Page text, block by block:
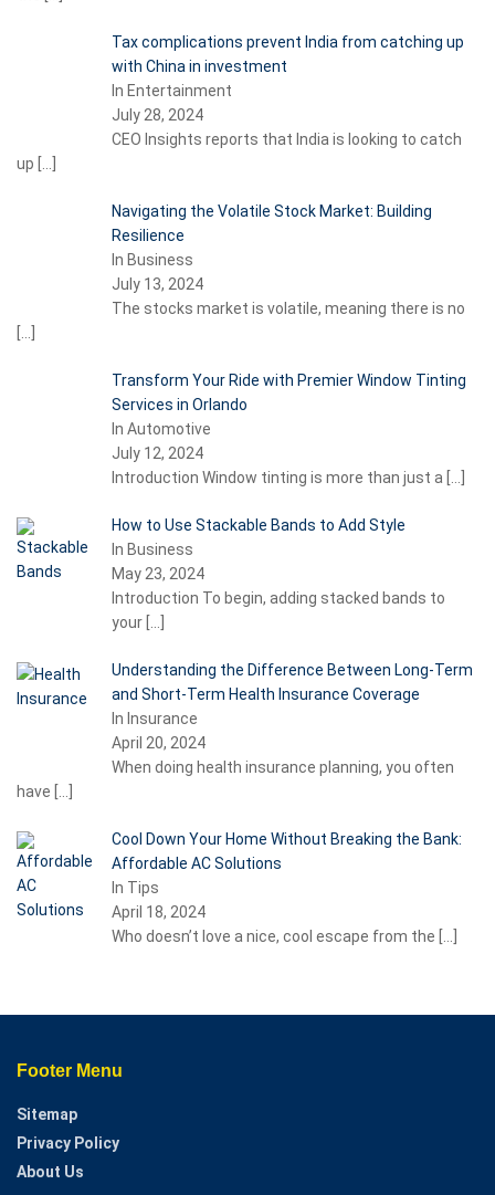
Tax complications prevent India from catching up
with China in investment
In Entertainment
July 28, 2024
CEO Insights reports that India is looking to catch
up […]
Navigating the Volatile Stock Market: Building
Resilience
In Business
July 13, 2024
The stocks market is volatile, meaning there is no
[…]
Transform Your Ride with Premier Window Tinting
Services in Orlando
In Automotive
July 12, 2024
Introduction Window tinting is more than just a […]
How to Use Stackable Bands to Add Style
In Business
May 23, 2024
Introduction To begin, adding stacked bands to
your […]
Understanding the Difference Between Long-Term
and Short-Term Health Insurance Coverage
In Insurance
April 20, 2024
When doing health insurance planning, you often
have […]
Cool Down Your Home Without Breaking the Bank:
Affordable AC Solutions
In Tips
April 18, 2024
Who doesn’t love a nice, cool escape from the […]
Footer Menu
Sitemap
Privacy Policy
About Us